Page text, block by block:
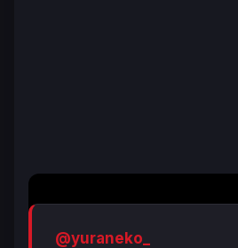
@yuraneko_